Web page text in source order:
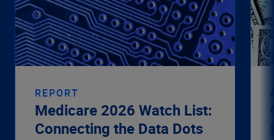
REPORT
Medicare 2026 Watch List:
Connecting the Data Dots